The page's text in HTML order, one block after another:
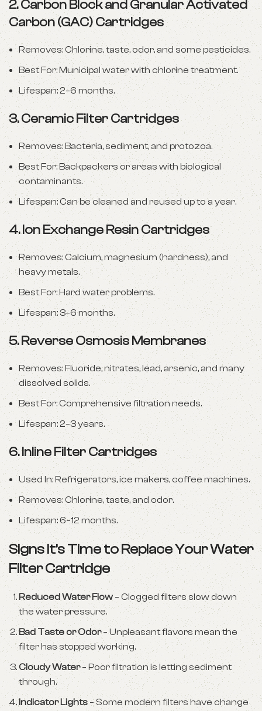
2.Carbon Block and Granular Activated
Carbon (GAC) Cartridges
Removes: Chlorine, taste, odor, and some pesticides.
Best For: Municipal water with chlorine treatment.
Lifespan: 2–6 months.
3.Ceramic Filter Cartridges
Removes: Bacteria, sediment, and protozoa.
Best For: Backpackers or areas with biological
contaminants.
Lifespan: Can be cleaned and reused up to a year.
4.Ion Exchange Resin Cartridges
Removes: Calcium, magnesium (hardness), and
heavy metals.
Best For: Hard water problems.
Lifespan: 3–6 months.
5.Reverse Osmosis Membranes
Removes: Fluoride, nitrates, lead, arsenic, and many
dissolved solids.
Best For: Comprehensive filtration needs.
Lifespan: 2–3 years.
6.Inline Filter Cartridges
Used In: Refrigerators, ice makers, coffee machines.
Removes: Chlorine, taste, and odor.
Lifespan: 6–12 months.
Signs It’s Time to Replace Your Water
Filter Cartridge
Reduced Water Flow– Clogged filters slow down
the water pressure.
Bad Taste or Odor– Unpleasant flavors mean the
filter has stopped working.
Cloudy Water– Poor filtration is letting sediment
through.
Indicator Lights – Some modern filters have change